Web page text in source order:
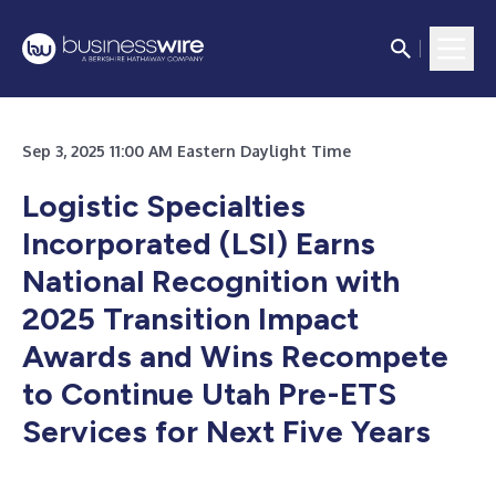
Sep 3, 2025 11:00 AM Eastern Daylight Time
Logistic Specialties
Incorporated (LSI) Earns
National Recognition with
2025 Transition Impact
Awards and Wins Recompete
to Continue Utah Pre-ETS
Services for Next Five Years